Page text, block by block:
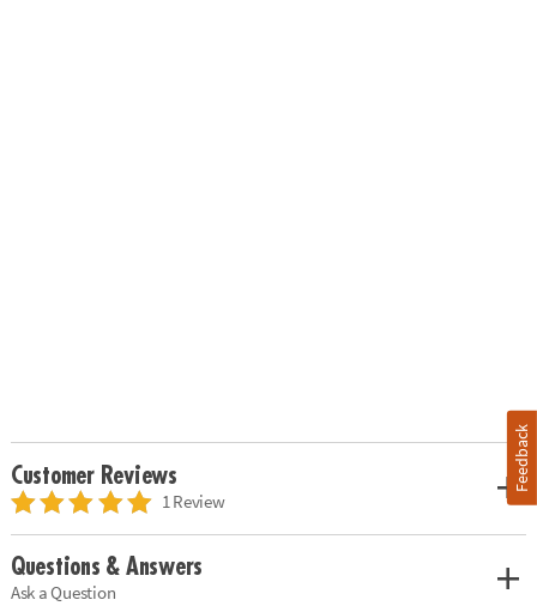
Customer Reviews
1 Review
Questions & Answers
Ask a Question
Feedback